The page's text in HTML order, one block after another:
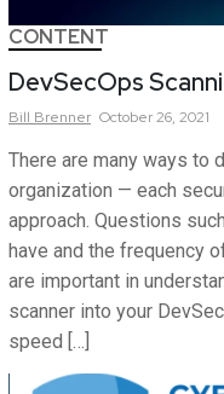
CONTENT
DevSecOps
Bill Brenner October 26, 2021
There are many ways to
organization — each
approach. Questions
have and the frequency
are important in
scanner into your
speed […]